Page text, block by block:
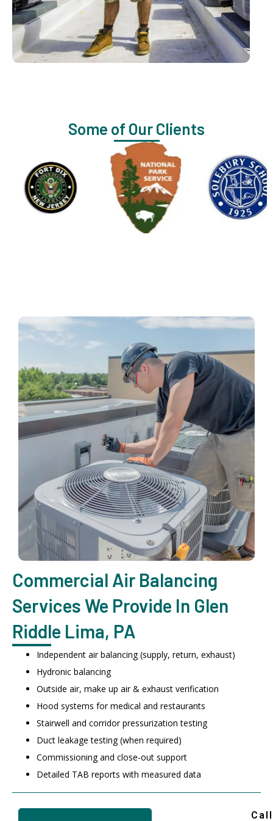
Some of Our Clients
Commercial Air Balancing
Services We Provide In Glen
Riddle Lima, PA
Independent air balancing (supply, return, exhaust)
Hydronic balancing
Outside air, make up air & exhaust verification
Hood systems for medical and restaurants
Stairwell and corridor pressurization testing
Duct leakage testing (when required)
Commissioning and close-out support
Detailed TAB reports with measured data
Call